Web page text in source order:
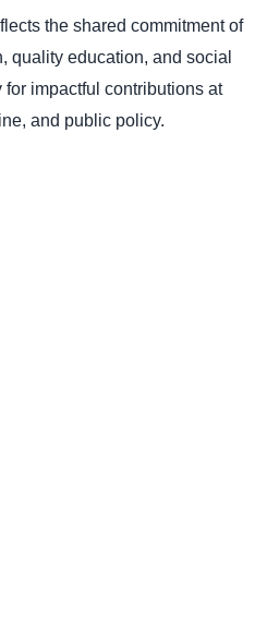
the shared commitment of
quality education, and social
impactful contributions at
and public policy.